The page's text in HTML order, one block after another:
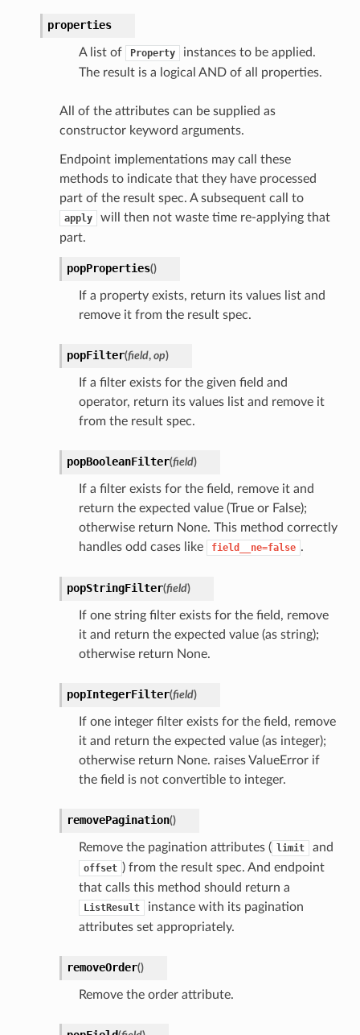
properties
A list of Property
instances to be applied.
The result is a logical AND of all properties.
All of the attributes can be supplied as
constructor keyword arguments.
Endpoint implementations may call these
methods to indicate that they have processed
part of the result spec. A subsequent call to
apply
will then not waste time re-applying that
part.
popProperties()
If a property exists, return its values list and
remove it from the result spec.
popFilter(field, op)
If a filter exists for the given field and
operator, return its values list and remove it
from the result spec.
popBooleanFilter(field)
If a filter exists for the field, remove it and
return the expected value (True or False);
otherwise return None. This method correctly
handles odd cases like
field__ne=false .
popStringFilter(field)
If one string filter exists for the field, remove
it and return the expected value (as string);
otherwise return None.
popIntegerFilter(field)
If one integer filter exists for the field, remove
it and return the expected value (as integer);
otherwise return None. raises ValueError if
the field is not convertible to integer.
removePagination()
Remove the pagination attributes ( limit and
offset ) from the result spec. And endpoint
that calls this method should return a
ListResult
instance with its pagination
attributes set appropriately.
removeOrder()
Remove the order attribute.